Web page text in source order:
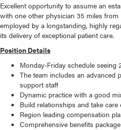
Excellent opportunity to assume an
with one other physician 35 miles from
employed by a longstanding, highly
its delivery of exceptional patient care.
Position Details
Monday-Friday schedule seeing
The team includes an advanced
support staff
Dynamic practice with a good
Build relationships and take
Region leading compensation
Comprehensive benefits package